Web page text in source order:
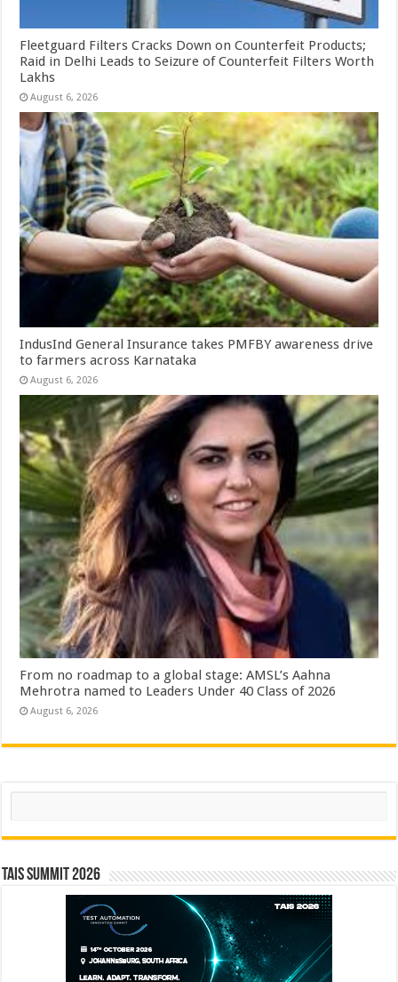
Fleetguard Filters Cracks Down on Counterfeit Products;
Raid in Delhi Leads to Seizure of Counterfeit Filters Worth
Lakhs
August 6, 2026
IndusInd General Insurance takes PMFBY awareness drive
to farmers across Karnataka
August 6, 2026
From no roadmap to a global stage: AMSL’s Aahna
Mehrotra named to Leaders Under 40 Class of 2026
August 6, 2026
Search
TAIS Summit 2026